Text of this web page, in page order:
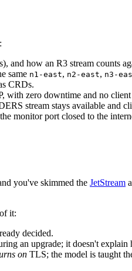
and how an R3 stream counts
same n1-east, n2-east, n3-
CRDs.
with zero downtime and no client
stream stays available and
monitor port closed to the
you've skimmed the JetStream
it:
decided.
an upgrade; it doesn't explain
on TLS; the model is taught